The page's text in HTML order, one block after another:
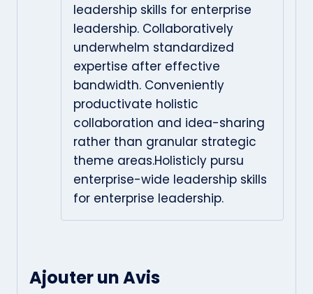
leadership skills for enterprise
leadership. Collaboratively
underwhelm standardized
expertise after effective
bandwidth. Conveniently
productivate holistic
collaboration and idea-sharing
rather than granular strategic
theme areas.Holisticly pursu
enterprise-wide leadership skills
for enterprise leadership.
Ajouter un Avis